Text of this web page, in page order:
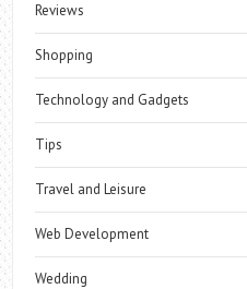
Reviews
Shopping
Technology and Gadgets
Tips
Travel and Leisure
Web Development
Wedding